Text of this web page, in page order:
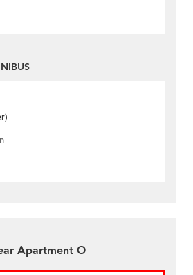
Apartment O